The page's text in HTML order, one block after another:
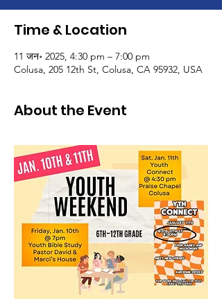
Time & Location
11 जन॰ 2025, 4:30 pm – 7:00 pm
Colusa, 205 12th St, Colusa, CA 95932, USA
About the Event